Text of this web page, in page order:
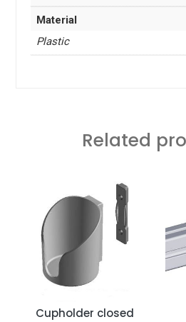
Material
Plastic
Related
Cupholder closed